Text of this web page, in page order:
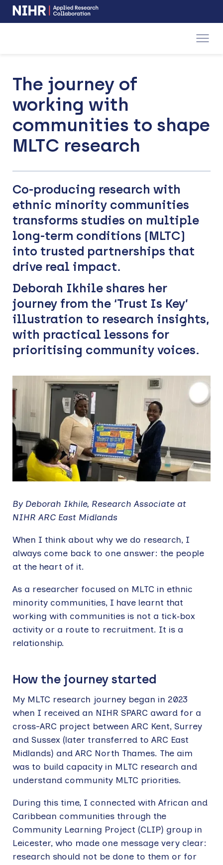
NIHR
The journey of
working with
communities to shape
MLTC research
Co-producing research with
ethnic minority communities
transforms studies on multiple
long-term conditions (MLTC)
into trusted partnerships that
drive real impact.
Deborah Ikhile shares her
journey from the ‘Trust Is Key’
illustration to research insights,
with practical lessons for
prioritising community voices.
By Deborah Ikhile, Research Associate at
NIHR ARC East Midlands
When I think about why we do research, I
always come back to one answer: the people
at the heart of it.
As a researcher focused on MLTC in ethnic
minority communities, I have learnt that
working with communities is not a tick‑box
activity or a route to recruitment. It is a
relationship.
How the journey started
My MLTC research journey began in 2023
when I received an NIHR SPARC award for a
cross-ARC project between ARC Kent, Surrey
and Sussex (later transferred to ARC East
Midlands) and ARC North Thames. The aim
was to build capacity in MLTC research and
understand community MLTC priorities.
During this time, I connected with African and
Caribbean communities through the
Community Learning Project (CLIP) group in
Leicester, who made one message very clear:
research should not be done to them or for